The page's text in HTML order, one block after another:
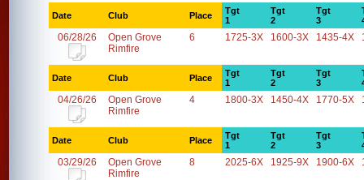
Date Club Place
Tgt
1
Tgt
2
Tgt
3
06/28/26
Open Grove
Rimfire
6 1725-3X 1600-3X 1435-4X
Date Club Place
Tgt
1
Tgt
2
Tgt
3
04/26/26
Open Grove
Rimfire
4 1800-3X 1450-4X 1770-5X
Date Club Place
Tgt
1
Tgt
2
Tgt
3
03/29/26
Open Grove
Rimfire
8 2025-6X 1925-9X 1900-6X